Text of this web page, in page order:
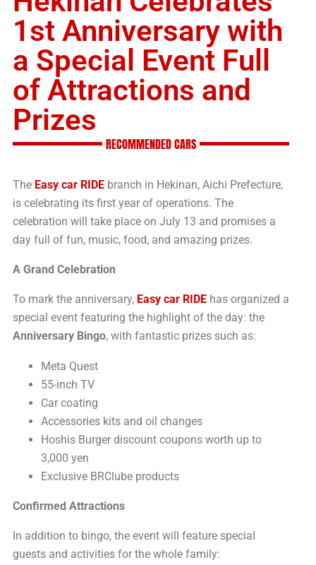
1st Anniversary with
a Special Event Full
of Attractions and
Prizes
RECOMMENDED CARS
The Easy car RIDE branch in Hekinan, Aichi Prefecture,
is celebrating its first year of operations. The
celebration will take place on July 13 and promises a
day full of fun, music, food, and amazing prizes.
A Grand Celebration
To mark the anniversary, Easy car RIDE has organized a
special event featuring the highlight of the day: the
Anniversary Bingo, with fantastic prizes such as:
Meta Quest
55-inch TV
Car coating
Accessories kits and oil changes
Hoshis Burger discount coupons worth up to
3,000 yen
Exclusive BRClube products
Confirmed Attractions
In addition to bingo, the event will feature special
guests and activities for the whole family: